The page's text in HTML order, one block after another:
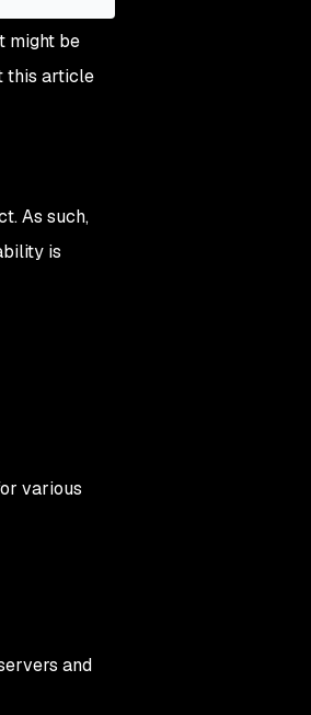
might be
this article
As such,
is
various
and